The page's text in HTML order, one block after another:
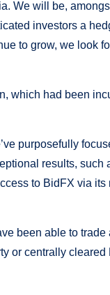
We will be,
investors a
to grow, we look
which had been
purposefully
results,
to BidFX via
been able to
or centrally